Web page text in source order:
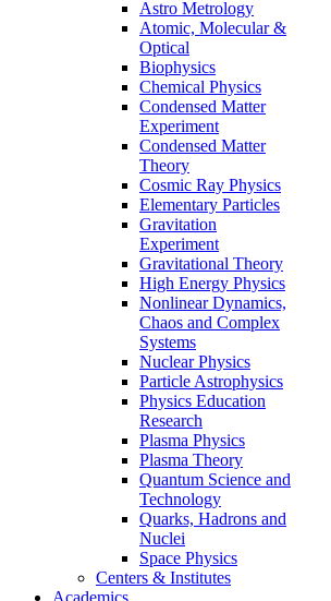
Astro Metrology
Atomic, Molecular &
Optical
Biophysics
Chemical Physics
Condensed Matter
Experiment
Condensed Matter
Theory
Cosmic Ray Physics
Elementary Particles
Gravitation
Experiment
Gravitational Theory
High Energy Physics
Nonlinear Dynamics,
Chaos and Complex
Systems
Nuclear Physics
Particle Astrophysics
Physics Education
Research
Plasma Physics
Plasma Theory
Quantum Science and
Technology
Quarks, Hadrons and
Nuclei
Space Physics
Centers & Institutes
Academics